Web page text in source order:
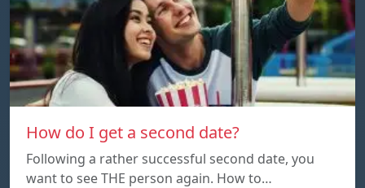
How do I get a second date?
Following a rather successful second date, you
want to see THE person again. How to…